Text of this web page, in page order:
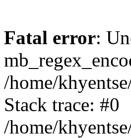
Fatal error:
/home/
Stack trace: #0
/home/